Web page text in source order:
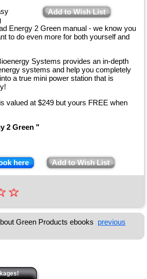
Add to Wish List
Energy 2 Green manual - we know you
to do even more for both yourself and
Systems provides an in-depth
systems and help you completely
a true mini power station that is
valued at $249 but yours FREE when
2 Green "
here Add to Wish List
☆
Green Products ebooks previous